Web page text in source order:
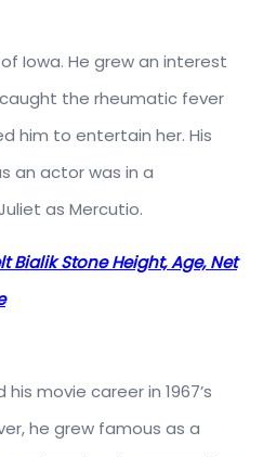
Iowa. He grew an interest
the rheumatic fever
him to entertain her. His
an actor was in a
as Mercutio.
Bialik Stone Height, Age, Net
movie career in 1967’s
he grew famous as a